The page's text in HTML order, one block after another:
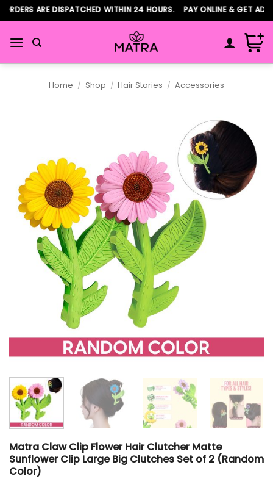
Skip
to
content
ARE DISPATCHED WITHIN 24 HOURS. PAY ONLINE & GET
Home / Shop / Hair Stories / Accessories
Matra Claw Clip Flower Hair Clutcher Matte
Sunflower Clip Large Big Clutches Set of 2 (Random
Color)